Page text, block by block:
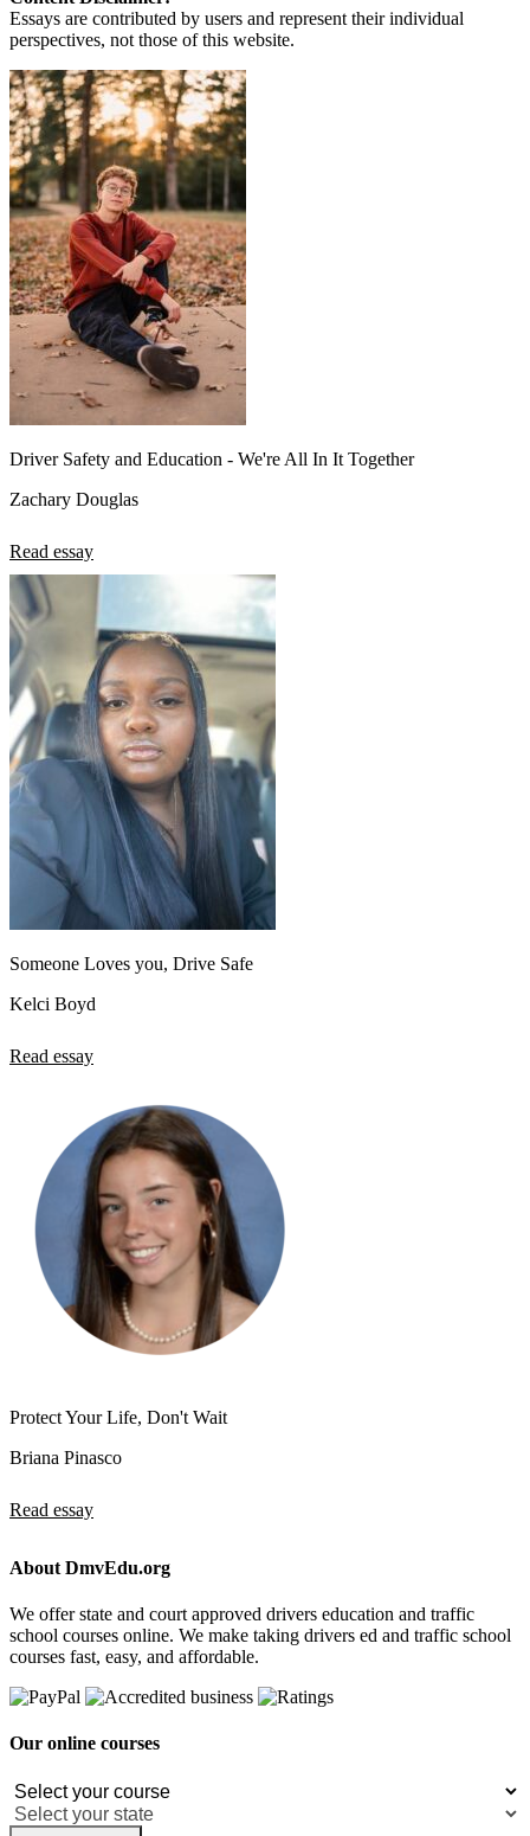
Essays are contributed by users and represent their individual
perspectives, not those of this website.
Driver Safety and Education - We're All In It Together
Zachary Douglas
Read essay
Someone Loves you, Drive Safe
Kelci Boyd
Read essay
Protect Your Life, Don't Wait
Briana Pinasco
Read essay
About DmvEdu.org
We offer state and court approved drivers education and traffic
school courses online. We make taking drivers ed and traffic school
courses fast, easy, and affordable.
Our online courses